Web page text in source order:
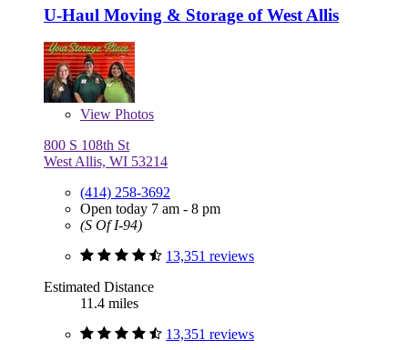
U-Haul Moving & Storage of West Allis
View Photos
800 S 108th St
West Allis, WI 53214
(414) 258-3692
Open today 7 am - 8 pm
(S Of I-94)
13,351 reviews
Estimated Distance
11.4 miles
13,351 reviews